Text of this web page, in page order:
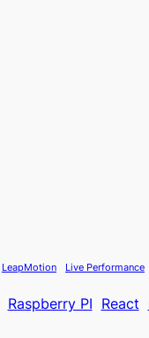
LeapMotion Live Performance
Raspberry PI React